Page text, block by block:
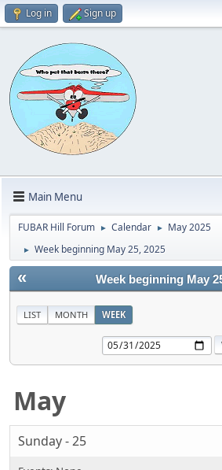
Log in Sign up
Main Menu
FUBAR Hill Forum ► Calendar ► May 2025
► Week beginning May 25, 2025
« Week beginning May
LIST MONTH WEEK
May
Sunday - 25